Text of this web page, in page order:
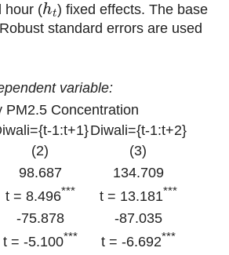
hour (ht) fixed effects. The base
standard errors are used
variable:
PM2.5 Concentration
1:t+1}Diwali={t-1:t+2}
(2)
(3)
98.687
134.709
t = 8.496*** t = 13.181***
-75.878
-87.035
t = -5.100*** t = -6.692***